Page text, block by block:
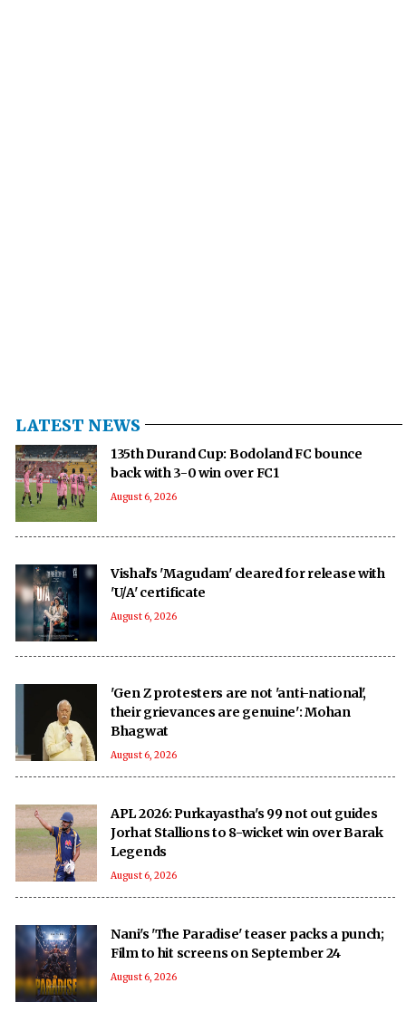
LATEST NEWS
135th Durand Cup: Bodoland FC bounce
back with 3-0 win over FC1
August 6, 2026
Vishal's 'Magudam' cleared for release with
'U/A' certificate
August 6, 2026
'Gen Z protesters are not 'anti-national',
their grievances are genuine': Mohan
Bhagwat
August 6, 2026
APL 2026: Purkayastha's 99 not out guides
Jorhat Stallions to 8-wicket win over Barak
Legends
August 6, 2026
Nani's 'The Paradise' teaser packs a punch;
Film to hit screens on September 24
August 6, 2026